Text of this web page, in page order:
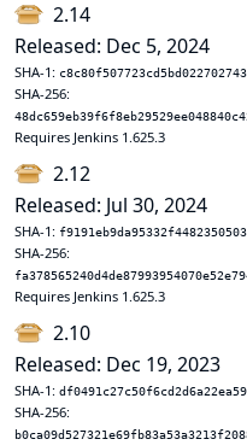
2.14
Released: Dec 5, 2024
SHA-1:
SHA-256:
Requires Jenkins 1.625.3
2.12
Released: Jul 30, 2024
SHA-1:
SHA-256:
Requires Jenkins 1.625.3
2.10
Released: Dec 19, 2023
SHA-1:
SHA-256: